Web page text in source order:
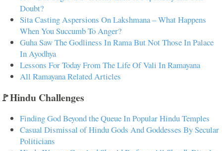
Doubt?
Sita Casting Aspersions On Lakshmana – What Happens
When You Succumb To Anger?
Guha Saw The Godliness In Rama But Not Those In Palace
In Ayodhya
Lessons For Today From The Life Of Vali In Ramayana
All Ramayana Related Articles
🚩Hindu Challenges
Finding God Beyond the Queue In Popular Hindu Temples
Casual Dismissal of Hindu Gods And Goddesses By Secular
Politicians